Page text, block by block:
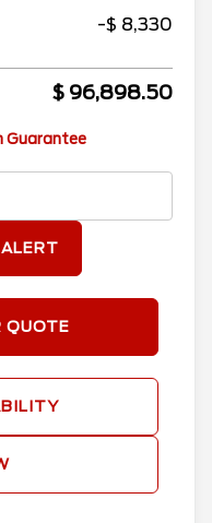
-$ 8,330
$ 96,898.50
Guarantee
QUOTE